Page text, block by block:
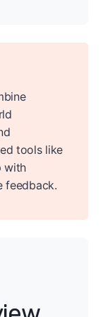
tools like
with
feedback.